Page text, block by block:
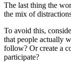
The last thing the
the mix of
To avoid this,
that people actually
follow? Or create a
participate?